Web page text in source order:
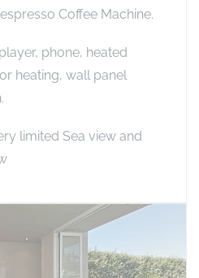
Coffee Machine.
phone, heated
heating, wall panel
limited Sea view and